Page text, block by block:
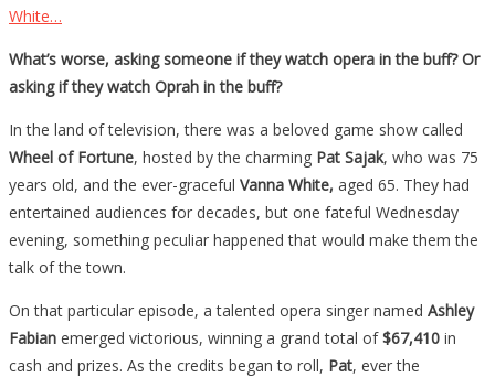
White…
What’s worse, asking someone if they watch opera in the buff? Or
asking if they watch Oprah in the buff?
In the land of television, there was a beloved game show called
Wheel of Fortune, hosted by the charming Pat Sajak, who was 75
years old, and the ever-graceful Vanna White, aged 65. They had
entertained audiences for decades, but one fateful Wednesday
evening, something peculiar happened that would make them the
talk of the town.
On that particular episode, a talented opera singer named Ashley
Fabian emerged victorious, winning a grand total of$67,410 in
cash and prizes. As the credits began to roll, Pat, ever the